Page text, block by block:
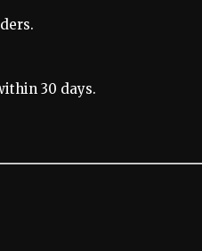
30 days.